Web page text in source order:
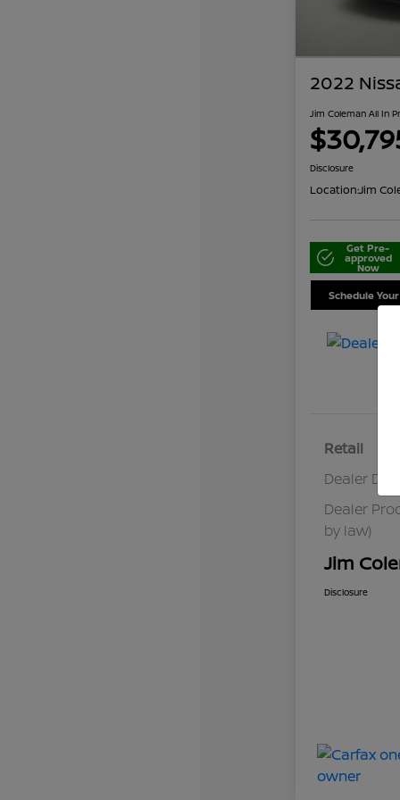
2022
Jim Coleman All In
Disclosure
Location:Jim
Get Pre-
approved
Now
Schedule
Retail
Dealer
Dealer
by law)
Jim
Disclosure